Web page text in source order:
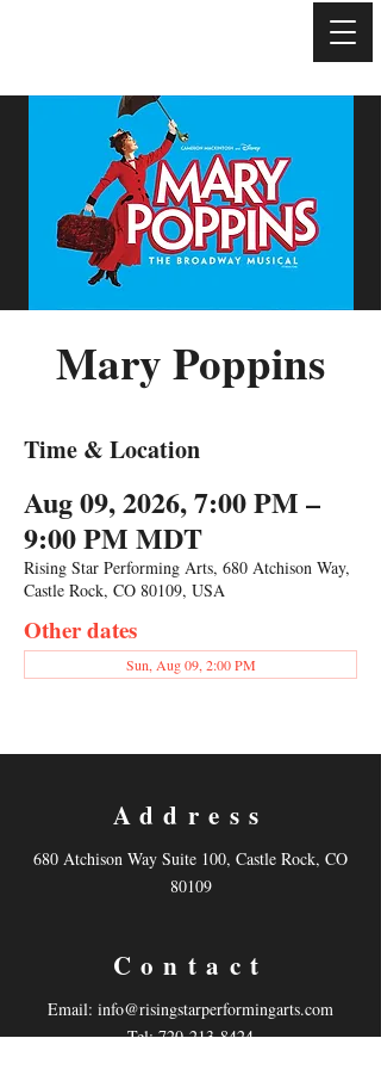
Mary Poppins
Time & Location
Aug 09, 2026, 7:00 PM –
9:00 PM MDT
Rising Star Performing Arts, 680 Atchison Way,
Castle Rock, CO 80109, USA
Other dates
Sun, Aug 09, 2:00 PM
Address
680 Atchison Way Suite 100, Castle Rock, CO
80109
Contact
Email: info@risingstarperformingarts.com
Tel: 720-213-8424